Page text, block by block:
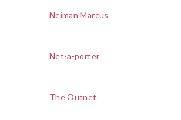
Neiman Marcus
Net-a-porter
The Outnet